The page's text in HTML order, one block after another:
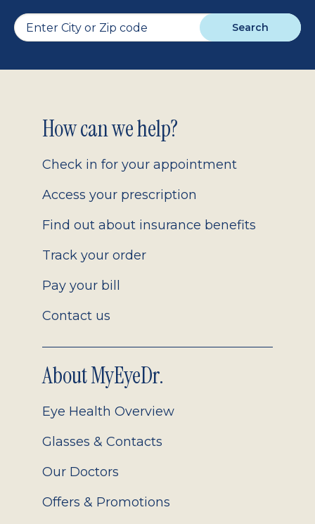
Search
Footer
2.0
How can we help?
Check in for your appointment
Access your prescription
Find out about insurance benefits
Track your order
Pay your bill
Contact us
About MyEyeDr.
Eye Health Overview
Glasses & Contacts
Our Doctors
Offers & Promotions